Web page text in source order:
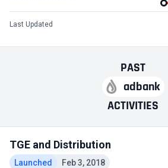
PAST
adbank
ACTIVITIES
TGE and Distribution
Launched Feb 3, 2018
Last Updated